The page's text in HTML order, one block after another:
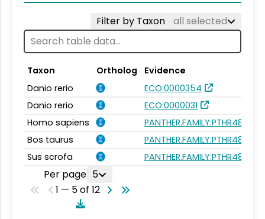
Filter by Taxon all selected
Taxon Ortholog
Evidence
Danio rerio
ECO:0000354
Danio rerio
ECO:0000031
Homo sapiens
PANTHER.FAMILY:PTHR48190
Bos taurus
PANTHER.FAMILY:PTHR48190
Sus scrofa
PANTHER.FAMILY:PTHR48190
Per page 5
1 — 5 of 12